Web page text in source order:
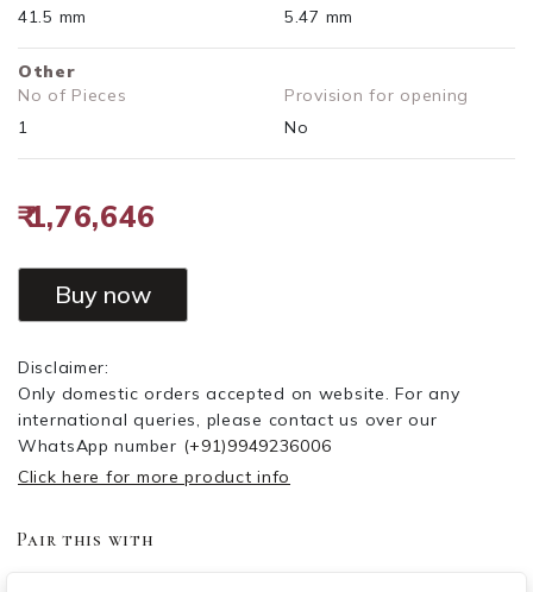
41.5 mm
5.47 mm
Other
No of Pieces
1
Provision for opening
No
₹ 1,76,646
Buy now
Disclaimer:
Only domestic orders accepted on website. For any
international queries, please contact us over our
WhatsApp number (+91)9949236006
Click here for more product info
Pair this with